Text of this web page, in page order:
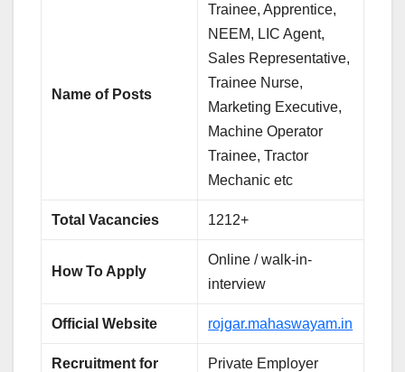
Name of Posts
Trainee, Apprentice,
NEEM, LIC Agent,
Sales Representative,
Trainee Nurse,
Marketing Executive,
Machine Operator
Trainee, Tractor
Mechanic etc
Total Vacancies 1212+
How To Apply
Online / walk-in-
interview
Official Website rojgar.mahaswayam.in
Recruitment for Private Employer